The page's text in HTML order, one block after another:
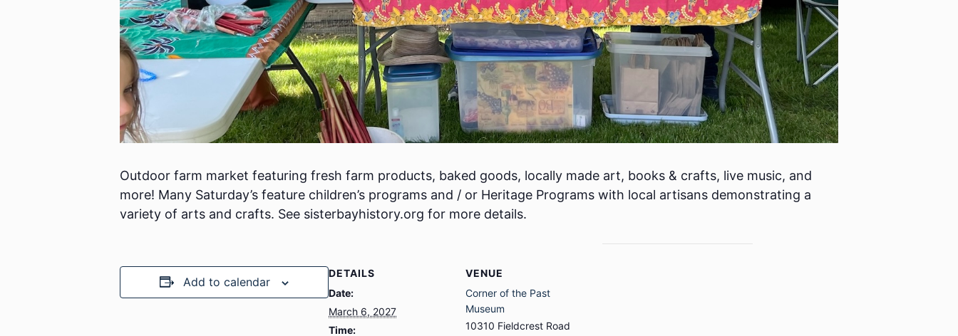
Outdoor farm market featuring fresh farm products, baked goods, locally made art, books & crafts, live music, and
more! Many Saturday’s feature children’s programs and / or Heritage Programs with local artisans demonstrating a
variety of arts and crafts. See sisterbayhistory.org for more details.
Add to calendar
DETAILS
Date:
March 6, 2027
Time:
VENUE
Corner of the Past
Museum
10310 Fieldcrest Road